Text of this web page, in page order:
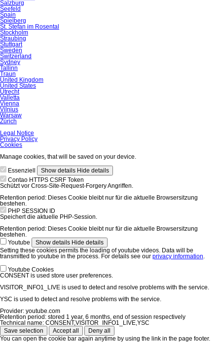
Salzburg
Seefeld
Spain
Spielberg
St. Stefan im Rosental
Stockholm
Straubing
Stuttgart
Sweden
Switzerland
Sydney
Tallinn
Traun
United Kingdom
United States
Utrecht
Valletta
Vienna
Vilnius
Warsaw
Zürich
Skip
navigation
Legal Notice
Privacy Policy
Cookies
Manage cookies, that will be saved on your device.
Essenziell
Show details Hide details
Contao HTTPS CSRF Token
Schützt vor Cross-Site-Request-Forgery Angriffen.
Retention period: Dieses Cookie bleibt nur für die aktuelle Browsersitzung
bestehen.
PHP SESSION ID
Speichert die aktuelle PHP-Session.
Retention period: Dieses Cookie bleibt nur für die aktuelle Browsersitzung
bestehen.
Youtube
Show details Hide details
Setting these cookies permits the loading of youtube videos. Data will be
transmitted to youtube in the process. For details see our privacy information.
Youtube Cookies
CONSENT is used store user preferences.
VISITOR_INFO1_LIVE is used to detect and resolve problems with the service.
YSC is used to detect and resolve problems with the service.
Provider: youtube.com
Retention period: stored 1 year, 6 months, end of session respectively
Technical name: CONSENT,VISITOR_INFO1_LIVE,YSC
Save selection
Accept all
Deny all
You can open the cookie bar again anytime by using the link in the page footer.